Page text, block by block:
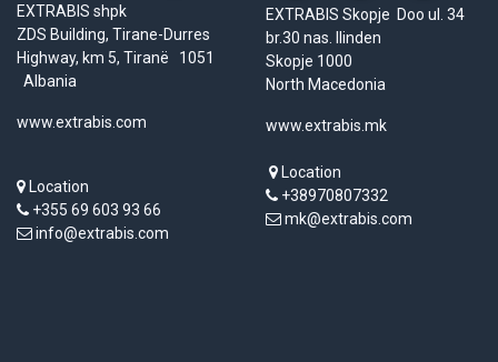
EXTRABIS shpk
ZDS Building, Tirane-Durres
Highway, km 5, Tiranë 1051
Albania
www.extrabis.com
Location
+355 69 603 93 66
info@extrabis.com
EXTRABIS Skopje Doo ul. 34
br.30 nas. Ilinden
Skopje 1000
North Macedonia
www.extrabis.mk
Location
+38970807332
mk@extrabis.com